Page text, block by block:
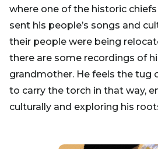
where one of the historic
sent his people’s songs and
their people were being
there are some recordings of
grandmother. He feels the tug
to carry the torch in that way,
culturally and exploring his